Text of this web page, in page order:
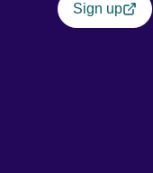
Sign up